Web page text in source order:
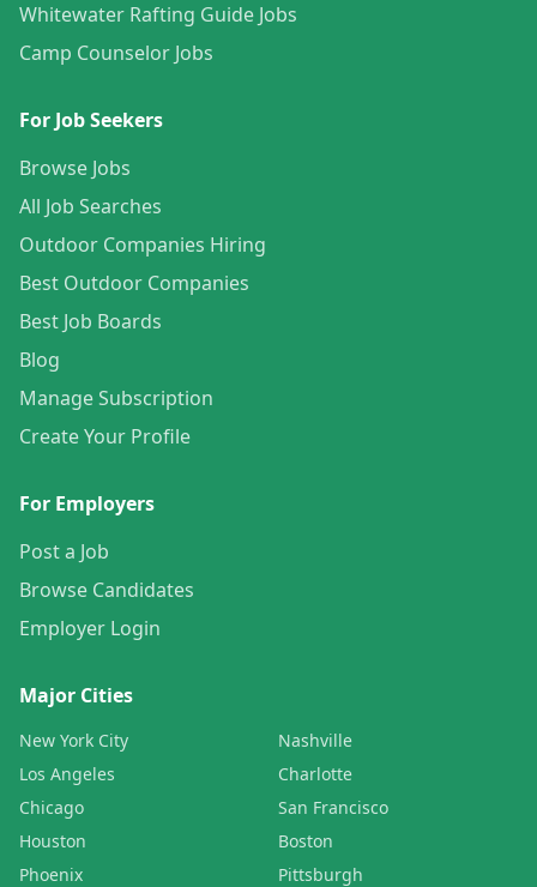
Whitewater Rafting Guide Jobs
Camp Counselor Jobs
For Job Seekers
Browse Jobs
All Job Searches
Outdoor Companies Hiring
Best Outdoor Companies
Best Job Boards
Blog
Manage Subscription
Create Your Profile
For Employers
Post a Job
Browse Candidates
Employer Login
Major Cities
New York City
Los Angeles
Chicago
Houston
Phoenix
Nashville
Charlotte
San Francisco
Boston
Pittsburgh